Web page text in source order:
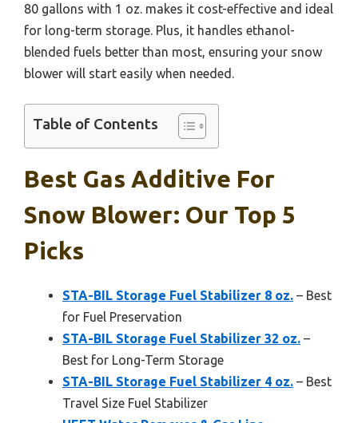
80 gallons with 1 oz. makes it cost-effective and ideal
for long-term storage. Plus, it handles ethanol-
blended fuels better than most, ensuring your snow
blower will start easily when needed.
Table of Contents
Best Gas Additive For
Snow Blower: Our Top 5
Picks
STA-BIL Storage Fuel Stabilizer 8 oz. – Best
for Fuel Preservation
STA-BIL Storage Fuel Stabilizer 32 oz. –
Best for Long-Term Storage
STA-BIL Storage Fuel Stabilizer 4 oz. – Best
Travel Size Fuel Stabilizer